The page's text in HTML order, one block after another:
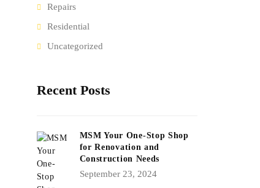
Repairs
Residential
Uncategorized
Recent Posts
MSM Your One-Stop Shop
for Renovation and
Construction Needs
September 23, 2024